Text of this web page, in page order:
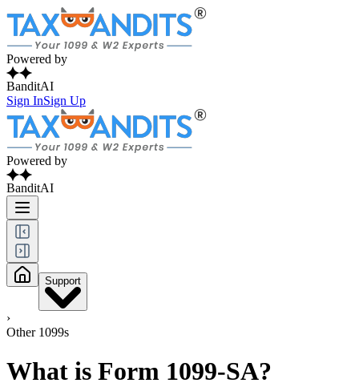
Powered by
BanditAI
Sign InSign Up
Powered by
BanditAI
Support
›
Other 1099s
What is Form 1099-SA?